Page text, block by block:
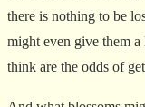
there is nothing to be
might even give them
think are the odds of